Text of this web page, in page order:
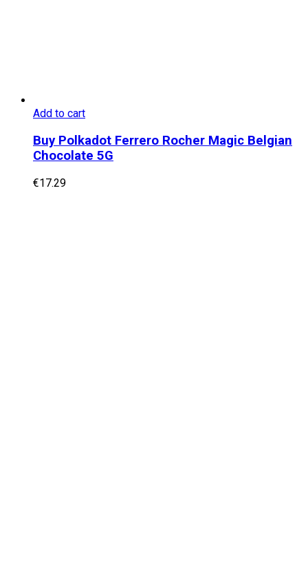
Add to cart
Buy Polkadot Ferrero Rocher Magic Belgian
Chocolate 5G
€17.29